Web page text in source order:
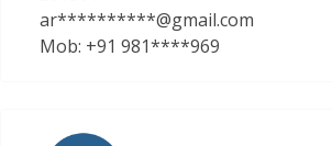
ar**********@gmail.com
Mob: +91 981****969